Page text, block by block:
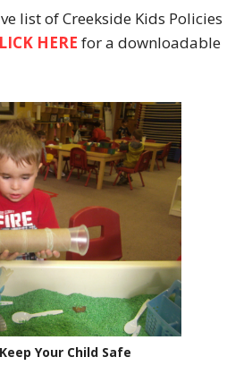
list of Creekside Kids Policies
HERE for a downloadable
Your Child Safe